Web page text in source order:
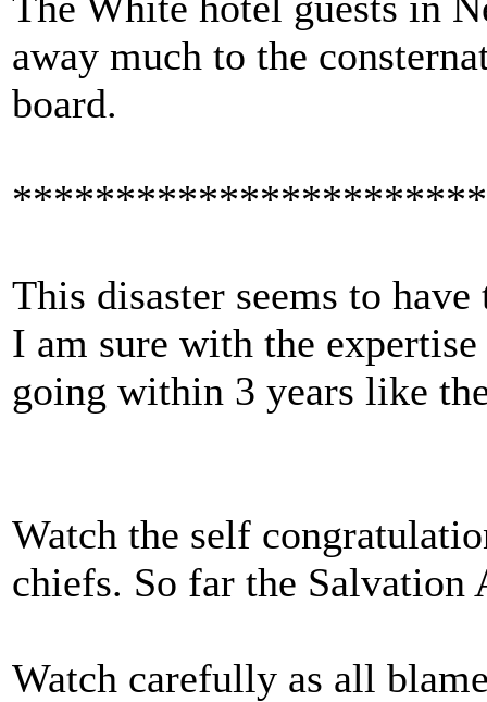
away much to the
board.
This disaster seems to
I am sure with the
going within 3 years like
Watch the self
chiefs. So far the Salvation
Watch carefully as all